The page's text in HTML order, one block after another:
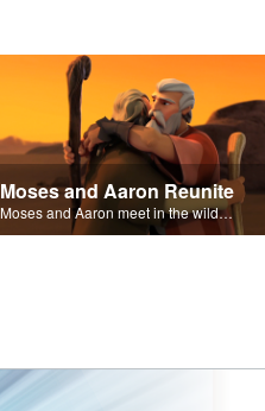
Moses and Aaron Reunite
Moses and Aaron meet in the wilderness.